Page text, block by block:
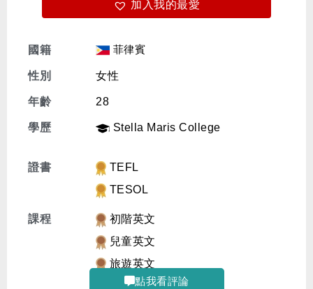
免費體驗
加入我的最愛
國籍 菲律賓
性別 女性
年齡 28
學歷 Stella Maris College
證書
TEFL
TESOL
課程
初階英文
兒童英文
旅遊英文
點我看評論